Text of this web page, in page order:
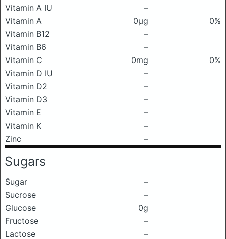
Vitamin A IU
–
Vitamin A
0μg
0%
Vitamin B12
–
Vitamin B6
–
Vitamin C
0mg
0%
Vitamin D IU
–
Vitamin D2
–
Vitamin D3
–
Vitamin E
–
Vitamin K
–
Zinc
–
Sugars
Sugar
–
Sucrose
–
Glucose
0g
Fructose
–
Lactose
–